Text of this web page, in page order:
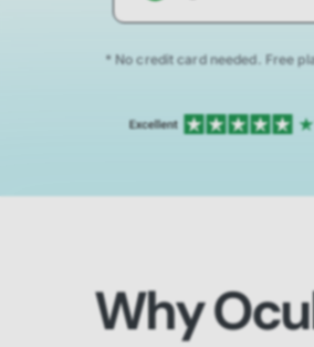
* No credit card needed. Free
Why